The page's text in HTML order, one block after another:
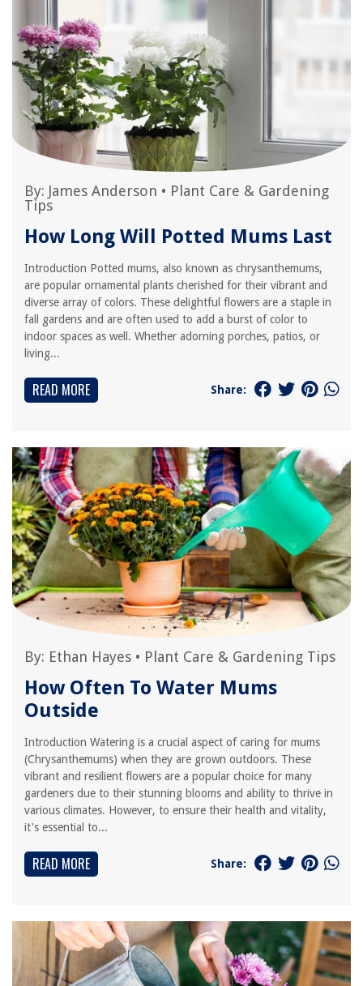
By: James Anderson • Plant Care & Gardening
Tips
How Long Will Potted Mums Last
Introduction Potted mums, also known as chrysanthemums,
are popular ornamental plants cherished for their vibrant and
diverse array of colors. These delightful flowers are a staple in
fall gardens and are often used to add a burst of color to
indoor spaces as well. Whether adorning porches, patios, or
living...
READ MORE Share:
By: Ethan Hayes • Plant Care & Gardening Tips
How Often To Water Mums
Outside
Introduction Watering is a crucial aspect of caring for mums
(Chrysanthemums) when they are grown outdoors. These
vibrant and resilient flowers are a popular choice for many
gardeners due to their stunning blooms and ability to thrive in
various climates. However, to ensure their health and vitality,
it's essential to...
READ MORE Share: